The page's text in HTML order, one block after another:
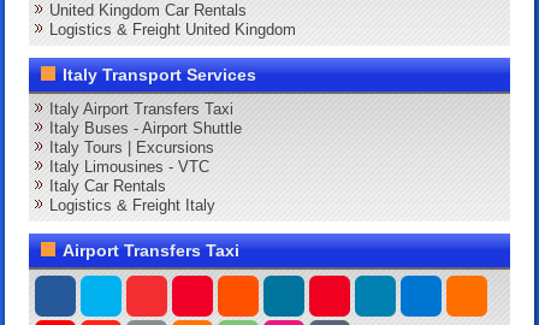
United Kingdom Car Rentals
Logistics & Freight United Kingdom
Italy Transport Services
Italy Airport Transfers Taxi
Italy Buses - Airport Shuttle
Italy Tours | Excursions
Italy Limousines - VTC
Italy Car Rentals
Logistics & Freight Italy
Airport Transfers Taxi